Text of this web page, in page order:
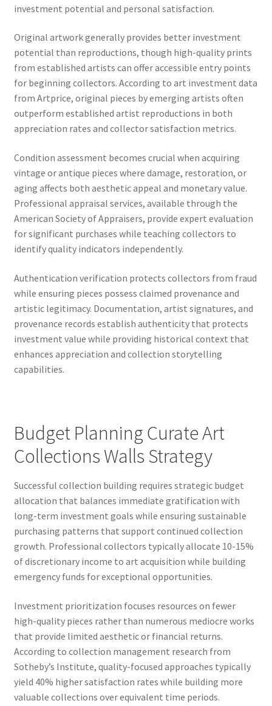
investment potential and personal satisfaction.
Original artwork generally provides better investment
potential than reproductions, though high-quality prints
from established artists can offer accessible entry points
for beginning collectors. According to art investment data
from Artprice, original pieces by emerging artists often
outperform established artist reproductions in both
appreciation rates and collector satisfaction metrics.
Condition assessment becomes crucial when acquiring
vintage or antique pieces where damage, restoration, or
aging affects both aesthetic appeal and monetary value.
Professional appraisal services, available through the
American Society of Appraisers, provide expert evaluation
for significant purchases while teaching collectors to
identify quality indicators independently.
Authentication verification protects collectors from fraud
while ensuring pieces possess claimed provenance and
artistic legitimacy. Documentation, artist signatures, and
provenance records establish authenticity that protects
investment value while providing historical context that
enhances appreciation and collection storytelling
capabilities.
Budget Planning Curate Art
Collections Walls Strategy
Successful collection building requires strategic budget
allocation that balances immediate gratification with
long-term investment goals while ensuring sustainable
purchasing patterns that support continued collection
growth. Professional collectors typically allocate 10-15%
of discretionary income to art acquisition while building
emergency funds for exceptional opportunities.
Investment prioritization focuses resources on fewer
high-quality pieces rather than numerous mediocre works
that provide limited aesthetic or financial returns.
According to collection management research from
Sotheby’s Institute, quality-focused approaches typically
yield 40% higher satisfaction rates while building more
valuable collections over equivalent time periods.